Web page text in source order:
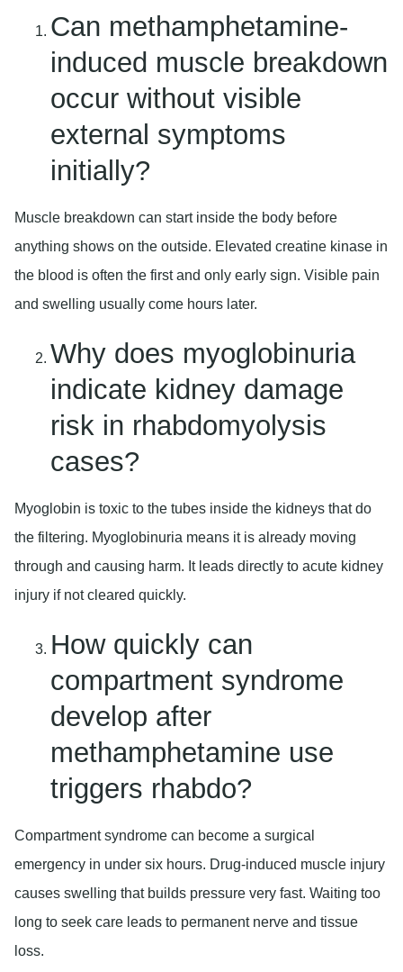
Can methamphetamine-
induced muscle breakdown
occur without visible
external symptoms
initially?
Muscle breakdown can start inside the body before
anything shows on the outside. Elevated creatine kinase in
the blood is often the first and only early sign. Visible pain
and swelling usually come hours later.
Why does myoglobinuria
indicate kidney damage
risk in rhabdomyolysis
cases?
Myoglobin is toxic to the tubes inside the kidneys that do
the filtering. Myoglobinuria means it is already moving
through and causing harm. It leads directly to acute kidney
injury if not cleared quickly.
How quickly can
compartment syndrome
develop after
methamphetamine use
triggers rhabdo?
Compartment syndrome can become a surgical
emergency in under six hours. Drug-induced muscle injury
causes swelling that builds pressure very fast. Waiting too
long to seek care leads to permanent nerve and tissue
loss.